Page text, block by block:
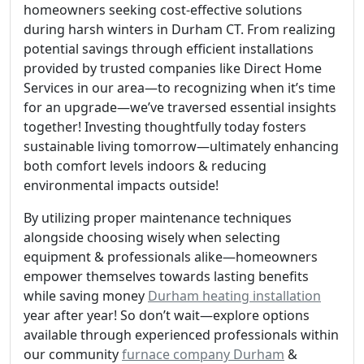
homeowners seeking cost-effective solutions
during harsh winters in Durham CT. From realizing
potential savings through efficient installations
provided by trusted companies like Direct Home
Services in our area—to recognizing when it’s time
for an upgrade—we’ve traversed essential insights
together! Investing thoughtfully today fosters
sustainable living tomorrow—ultimately enhancing
both comfort levels indoors & reducing
environmental impacts outside!
By utilizing proper maintenance techniques
alongside choosing wisely when selecting
equipment & professionals alike—homeowners
empower themselves towards lasting benefits
while saving money Durham heating installation
year after year! So don’t wait—explore options
available through experienced professionals within
our communityfurnace company Durham &